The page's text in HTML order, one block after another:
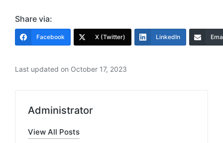
Share via:
Facebook X (Twitter) LinkedIn
Last updated on October 17, 2023
Administrator
View All Posts